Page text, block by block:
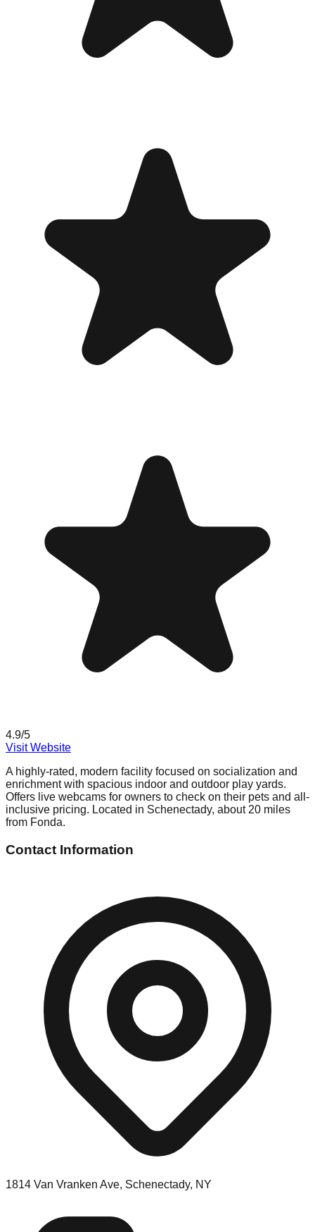
4.9/5
Visit Website
A highly-rated, modern facility focused on socialization and
enrichment with spacious indoor and outdoor play yards.
Offers live webcams for owners to check on their pets and all-
inclusive pricing. Located in Schenectady, about 20 miles
from Fonda.
Contact Information
1814 Van Vranken Ave, Schenectady, NY